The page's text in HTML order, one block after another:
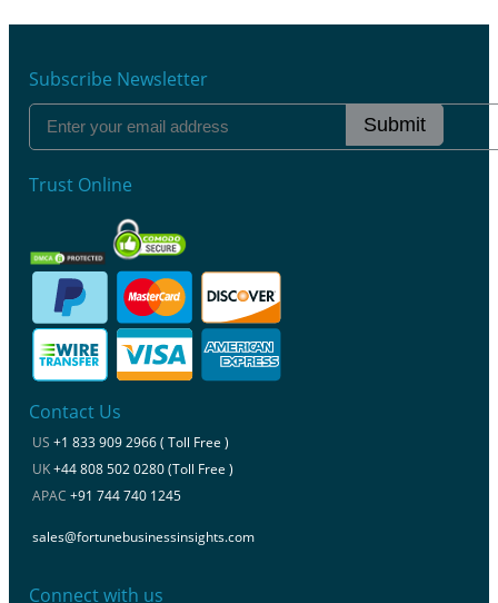
Subscribe Newsletter
Submit
Trust Online
Contact Us
US +1 833 909 2966 ( Toll Free )
UK+44 808 502 0280 (Toll Free )
APAC +91 744 740 1245
sales@fortunebusinessinsights.com
Connect with us